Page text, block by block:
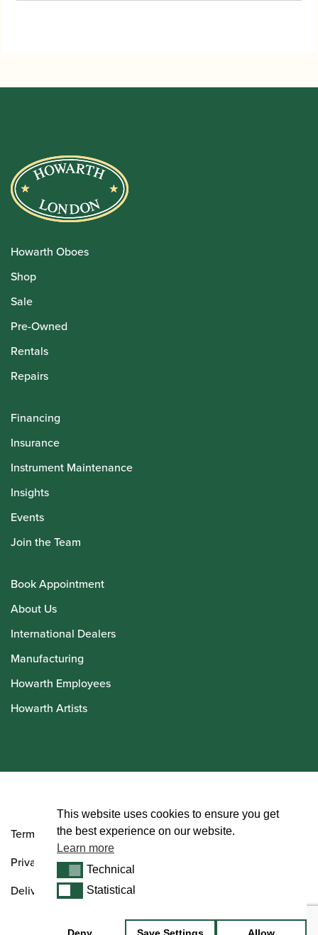
Howarth Oboes
Shop
Sale
Pre-Owned
Rentals
Repairs
Financing
Insurance
Instrument Maintenance
Insights
Events
Join the Team
Book Appointment
About Us
International Dealers
Manufacturing
Howarth Employees
Howarth Artists
Terms and Conditions
Privacy Policy
Delivery & Returns Policy
This website uses cookies to ensure you get
the best experience on our website.
Learn more
TechnicalTechnical
StatisticalStatistical